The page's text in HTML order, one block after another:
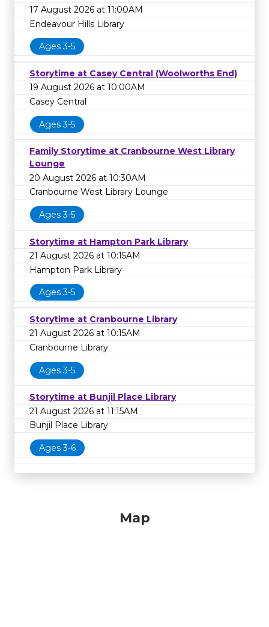
17 August 2026 at 11:00AM
Endeavour Hills Library
Ages 3-5
Storytime at Casey Central (Woolworths End)
19 August 2026 at 10:00AM
Casey Central
Ages 3-5
Family Storytime at Cranbourne West Library
Lounge
20 August 2026 at 10:30AM
Cranbourne West Library Lounge
Ages 3-5
Storytime at Hampton Park Library
21 August 2026 at 10:15AM
Hampton Park Library
Ages 3-5
Storytime at Cranbourne Library
21 August 2026 at 10:15AM
Cranbourne Library
Ages 3-5
Storytime at Bunjil Place Library
21 August 2026 at 11:15AM
Bunjil Place Library
Ages 3-6
Map